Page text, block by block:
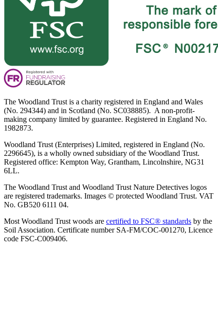
The Woodland Trust is a charity registered in England and Wales
(No. 294344) and in Scotland (No. SC038885). A non-profit-
making company limited by guarantee. Registered in England No.
1982873.
Woodland Trust (Enterprises) Limited, registered in England (No.
2296645), is a wholly owned subsidiary of the Woodland Trust.
Registered office: Kempton Way, Grantham, Lincolnshire, NG31
6LL.
The Woodland Trust and Woodland Trust Nature Detectives logos
are registered trademarks. Images © protected Woodland Trust. VAT
No. GB520 6111 04.
Most Woodland Trust woods are certified to FSC® standards by the
Soil Association. Certificate number SA-FM/COC-001270, Licence
code FSC-C009406.